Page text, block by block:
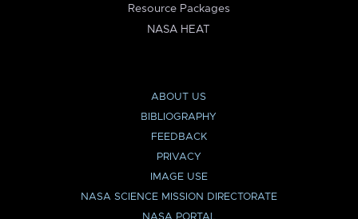
Resource Packages
NASA HEAT
ABOUT US
BIBLIOGRAPHY
FEEDBACK
PRIVACY
IMAGE USE
NASA SCIENCE MISSION DIRECTORATE
NASA PORTAL